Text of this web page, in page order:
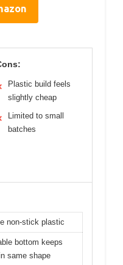
Plastic build feels
slightly cheap
Limited to small
batches
non-stick plastic
bottom keeps
same shape